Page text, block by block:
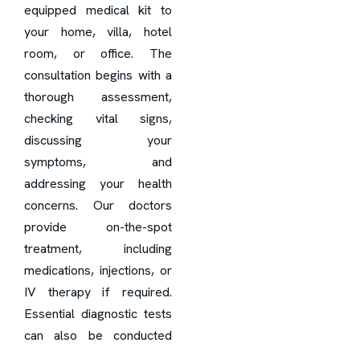
equipped medical kit to
your home, villa, hotel
room, or office. The
consultation begins with a
thorough assessment,
checking vital signs,
discussing your
symptoms, and
addressing your health
concerns. Our doctors
provide on-the-spot
treatment, including
medications, injections, or
IV therapy if required.
Essential diagnostic tests
can also be conducted